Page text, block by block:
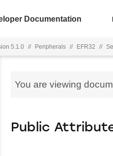
Documentation
5.1.0 // Peripherals // EFR32 //
You are viewing
Public